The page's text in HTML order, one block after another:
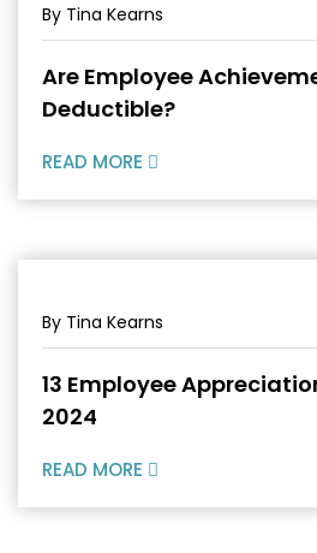
By Tina Kearns
Are Employee
Deductible?
READ MORE
By Tina Kearns
13 Employee
2024
READ MORE